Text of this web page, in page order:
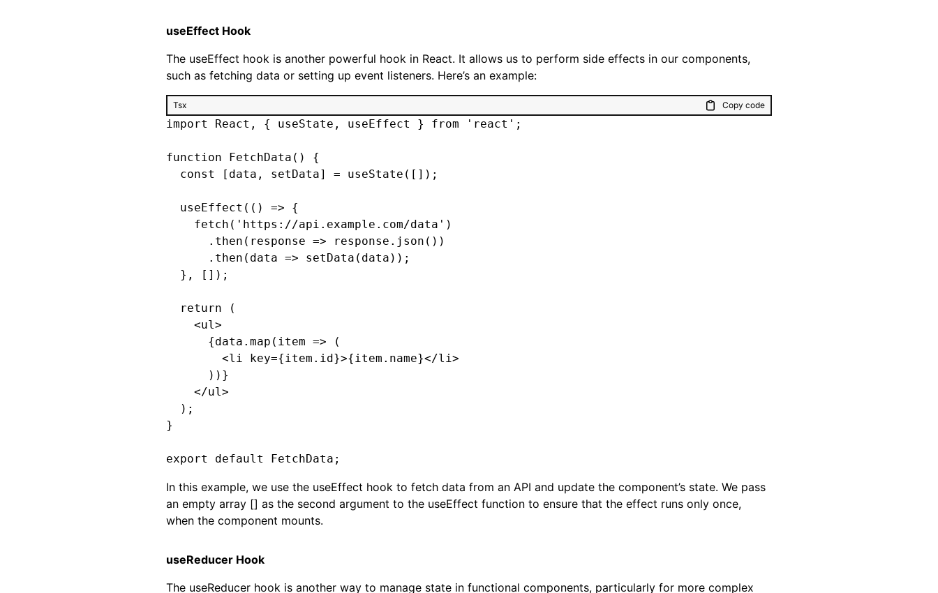
useEffect Hook
The useEffect hook is another powerful hook in React. It allows us to perform side effects in our components,
such as fetching data or setting up event listeners. Here’s an example:
Tsx Copy code
import React, { useState, useEffect } from 'react';
function FetchData() {
  const [data, setData] = useState([]);
  useEffect(() => {
    fetch('https://api.example.com/data')
      .then(response => response.json())
      .then(data => setData(data));
  }, []);
  return (
    <ul>
      {data.map(item => (
        <li key={item.id}>{item.name}</li>
      ))}
    </ul>
  );
}
In this example, we use the useEffect hook to fetch data from an API and update the component’s state. We pass
an empty array [] as the second argument to the useEffect function to ensure that the effect runs only once,
when the component mounts.
useReducer Hook
The useReducer hook is another way to manage state in functional components, particularly for more complex